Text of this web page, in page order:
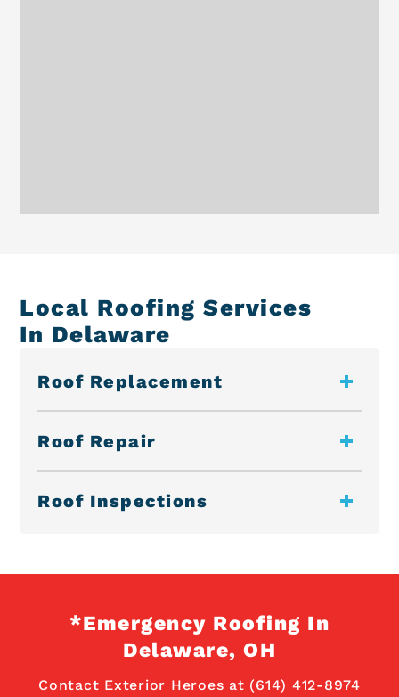
Local Roofing Services
In Delaware
Roof Replacement
Roof Repair
Roof Inspections
*Emergency Roofing In
Delaware, OH
Contact Exterior Heroes at (614) 412-8974